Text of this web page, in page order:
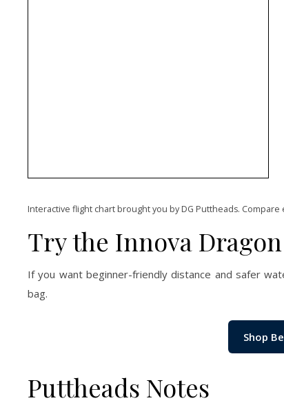
Interactive flight chart brought you by DG Puttheads. Compare
Try the Innova Dragon
If you want beginner-friendly distance and safer
bag.
Shop
Puttheads Notes